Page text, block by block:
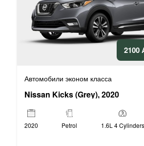
2100
Автомобили эконом класса
Nissan Kicks (Grey), 2020
2020 Petrol 1.6L 4 Cylinders